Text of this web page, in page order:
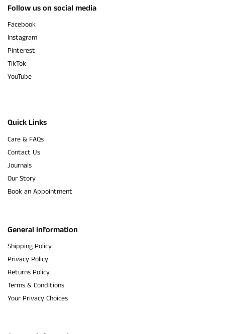
Follow us on social media
Facebook
Instagram
Pinterest
TikTok
YouTube
Quick Links
Care & FAQs
Contact Us
Journals
Our Story
Book an Appointment
General information
Shipping Policy
Privacy Policy
Returns Policy
Terms & Conditions
Your Privacy Choices